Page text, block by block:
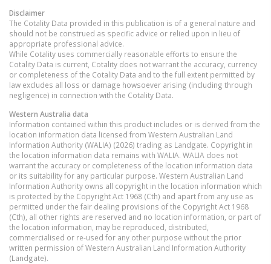
Disclaimer
The Cotality Data provided in this publication is of a general nature and
should not be construed as specific advice or relied upon in lieu of
appropriate professional advice.
While Cotality uses commercially reasonable efforts to ensure the
Cotality Data is current, Cotality does not warrant the accuracy, currency
or completeness of the Cotality Data and to the full extent permitted by
law excludes all loss or damage howsoever arising (including through
negligence) in connection with the Cotality Data.
Western Australia data
Information contained within this product includes or is derived from the
location information data licensed from Western Australian Land
Information Authority (WALIA) (2026) trading as Landgate. Copyright in
the location information data remains with WALIA. WALIA does not
warrant the accuracy or completeness of the location information data
or its suitability for any particular purpose. Western Australian Land
Information Authority owns all copyright in the location information which
is protected by the Copyright Act 1968 (Cth) and apart from any use as
permitted under the fair dealing provisions of the Copyright Act 1968
(Cth), all other rights are reserved and no location information, or part of
the location information, may be reproduced, distributed,
commercialised or re-used for any other purpose without the prior
written permission of Western Australian Land Information Authority
(Landgate).